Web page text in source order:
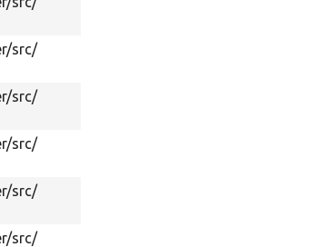
src/
src/
src/
src/
src/